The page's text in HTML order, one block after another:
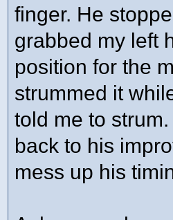
finger. He
grabbed my left
position for the
strummed it
told me to
back to his
mess up his